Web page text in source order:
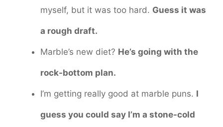
myself, but it was too hard. Guess it was
a rough draft.
Marble’s new diet? He’s going with the
rock-bottom plan.
I’m getting really good at marble puns. I
guess you could say I’m a stone-cold